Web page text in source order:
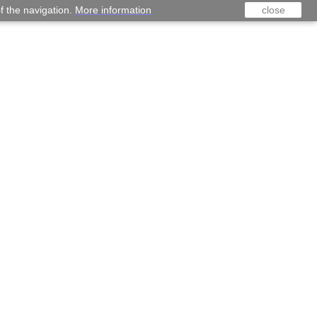
the navigation. More information close